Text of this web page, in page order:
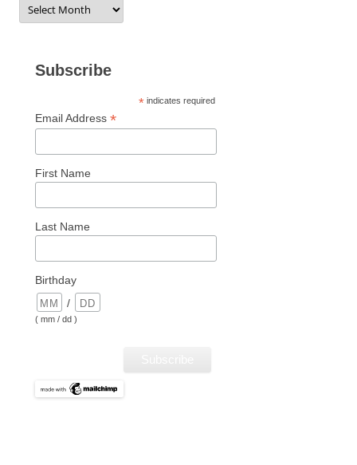
Subscribe
*indicates required
Email Address *
First Name
Last Name
Birthday
/
( mm / dd )